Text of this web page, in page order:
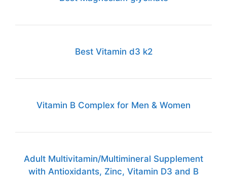
Best Vitamin d3 k2
Vitamin B Complex for Men & Women
Adult Multivitamin/Multimineral Supplement
with Antioxidants, Zinc, Vitamin D3 and B